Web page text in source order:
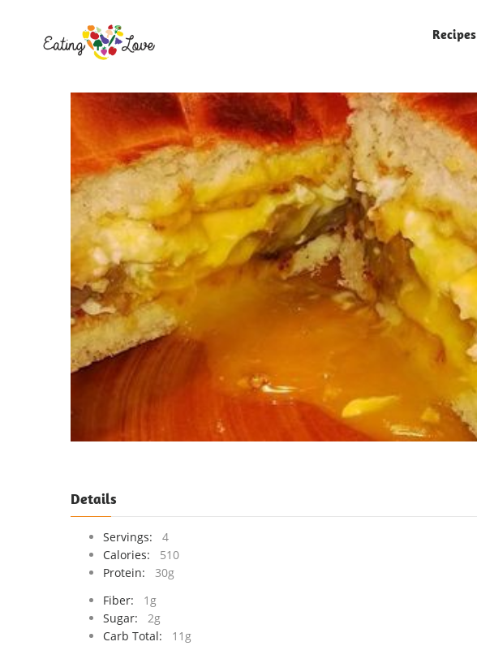
Recipes
Details
Servings:
4
Calories:
510
Protein:
30g
Fiber:
1g
Sugar:
2g
Carb Total:
11g